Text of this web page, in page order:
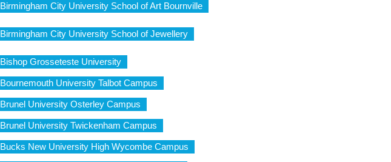
Birmingham City University School of Art Bournville
Birmingham City University School of Jewellery
Bishop Grosseteste University
Bournemouth University Talbot Campus
Brunel University Osterley Campus
Brunel University Twickenham Campus
Bucks New University High Wycombe Campus